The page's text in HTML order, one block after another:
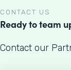
CONTACT US
Ready to team
Contact our